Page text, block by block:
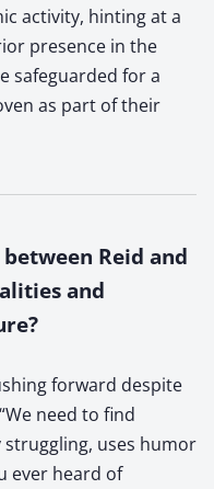
activity, hinting at a
presence in the
safeguarded for a
as part of their
Reid and
and
forward despite
need to find
struggling, uses humor
ever heard of